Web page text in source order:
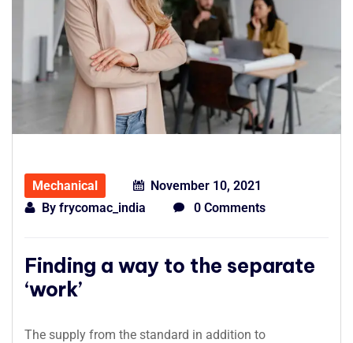
Mechanical
November 10, 2021
By frycomac_india 0 Comments
Finding a way to the separate
‘work’
The supply from the standard in addition to